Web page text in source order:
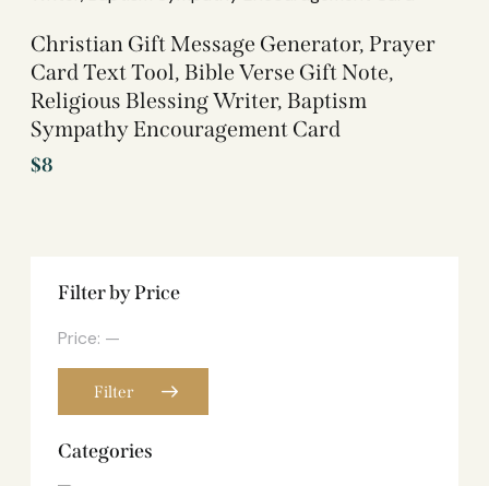
Christian Gift Message Generator, Prayer
Card Text Tool, Bible Verse Gift Note,
Religious Blessing Writer, Baptism
Sympathy Encouragement Card
$8
Filter by Price
Filter
Price: —
Categories